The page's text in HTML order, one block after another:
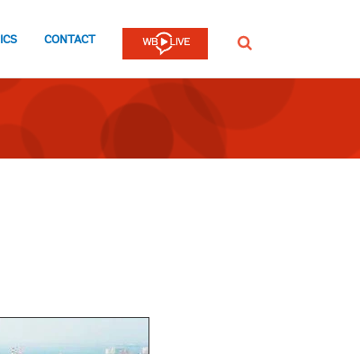
CONTACT SEARCH